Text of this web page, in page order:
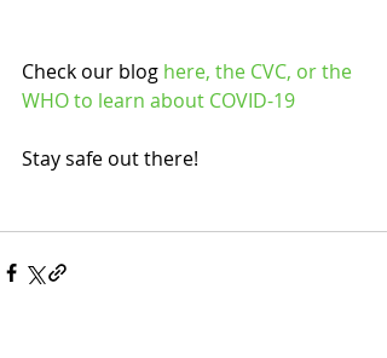
Check our blog here, the CVC, or the
WHO to learn about COVID-19
Stay safe out there!